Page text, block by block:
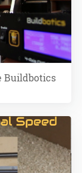
Buildbotics